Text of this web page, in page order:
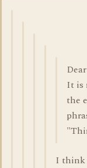
It is
the
I think